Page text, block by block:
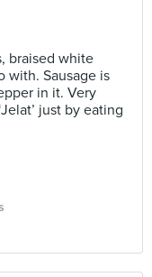
braised white
with. Sausage is
in it. Very
just by eating